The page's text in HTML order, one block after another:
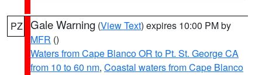
PZ Gale Warning (View Text) expires 10:00 PM by
MFR ()
Waters from Cape Blanco OR to Pt. St. George CA
from 10 to 60 nm, Coastal waters from Cape Blanco